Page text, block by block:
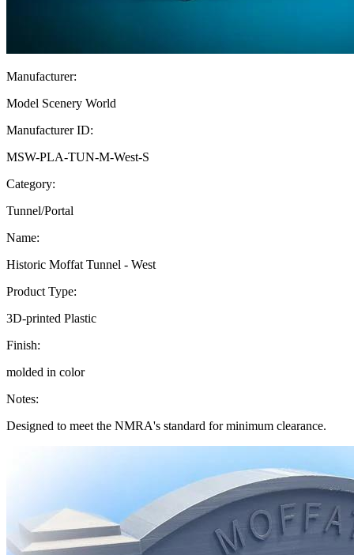
Manufacturer:
Model Scenery World
Manufacturer ID:
MSW-PLA-TUN-M-West-S
Category:
Tunnel/Portal
Name:
Historic Moffat Tunnel - West
Product Type:
3D-printed Plastic
Finish:
molded in color
Notes:
Designed to meet the NMRA's standard for minimum clearance.